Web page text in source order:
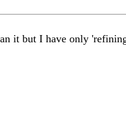
it but I have only